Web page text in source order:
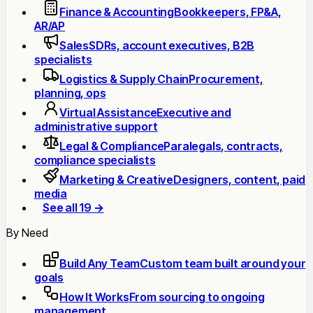
Finance & AccountingBookkeepers, FP&A,
AR/AP
SalesSDRs, account executives, B2B
specialists
Logistics & Supply ChainProcurement,
planning, ops
Virtual AssistanceExecutive and
administrative support
Legal & ComplianceParalegals, contracts,
compliance specialists
Marketing & CreativeDesigners, content, paid
media
See all 19 →
By Need
Build Any TeamCustom team built around your
goals
How It WorksFrom sourcing to ongoing